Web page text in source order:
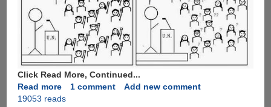
Click Read More, Continued...
Read moreabout
The
1 comment
Add new comment
19053 reads